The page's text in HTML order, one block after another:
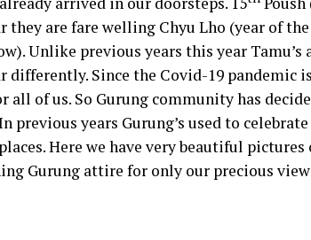
they are fare welling Chyu Lho (year of
Unlike previous years this year Tamu’s
differently. Since the Covid-19 pandemic
all of us. So Gurung community has
previous years Gurung’s used to
Here we have very beautiful pictures
Gurung attire for only our precious